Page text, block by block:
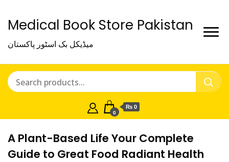
Medical Book Store Pakistan
میڈیکل بک اسٹور پاکستان
0
₨ 0
A Plant-Based Life Your Complete
Guide to Great Food Radiant Health